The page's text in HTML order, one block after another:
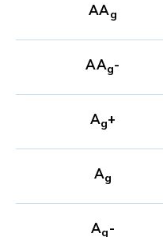
AAg
AAg-
Ag+
Ag
Ag-